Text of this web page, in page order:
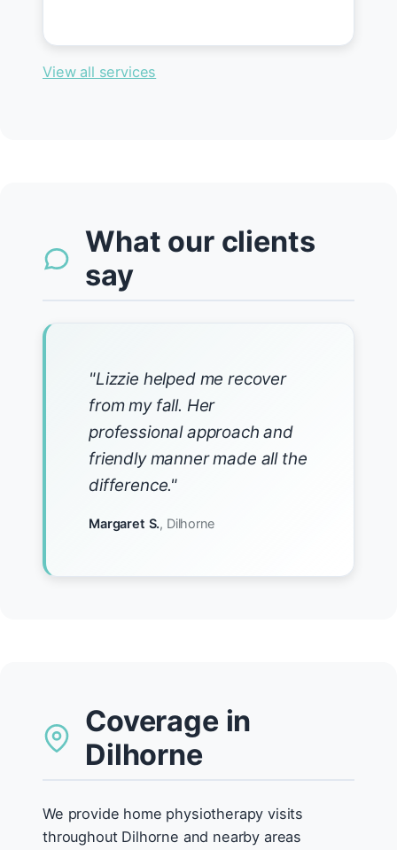
View all services
What our clients
say
"Lizzie helped me recover
from my fall. Her
professional approach and
friendly manner made all the
difference."
Margaret S., Dilhorne
Coverage in
Dilhorne
We provide home physiotherapy visits
throughout Dilhorne and nearby areas